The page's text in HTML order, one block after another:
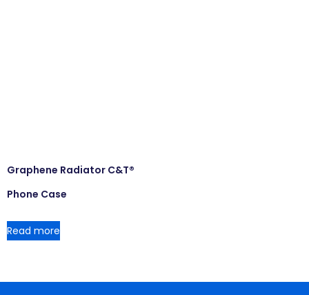
Graphene Radiator C&T®
Phone Case
Read more